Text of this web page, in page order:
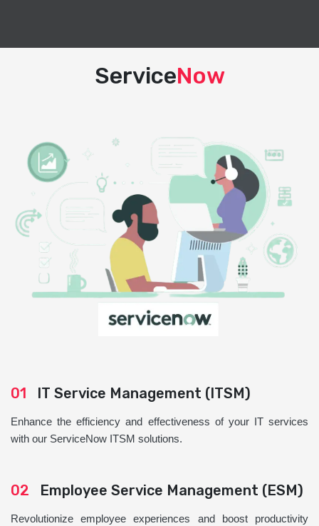
ServiceNow
01 IT Service Management (ITSM)
Enhance the efficiency and effectiveness of your IT services
with our ServiceNow ITSM solutions.
02 Employee Service Management (ESM)
Revolutionize employee experiences and boost productivity